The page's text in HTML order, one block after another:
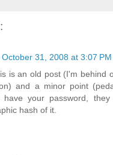
October 31, 2008 at 3:07 PM
is an old post (I'm behind
and a minor point
have your password,
hash of it.